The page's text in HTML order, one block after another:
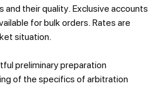
their quality. Exclusive accounts
for bulk orders. Rates are
situation.
preliminary preparation
of the specifics of arbitration